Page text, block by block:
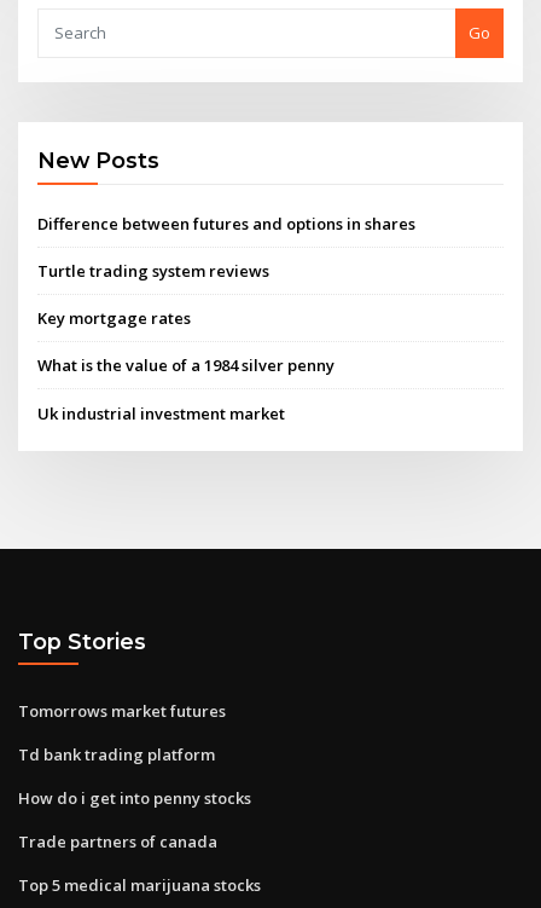
Go
New Posts
Difference between futures and options in shares
Turtle trading system reviews
Key mortgage rates
What is the value of a 1984 silver penny
Uk industrial investment market
Top Stories
Tomorrows market futures
Td bank trading platform
How do i get into penny stocks
Trade partners of canada
Top 5 medical marijuana stocks